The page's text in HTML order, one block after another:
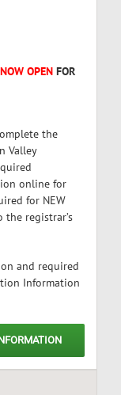
NOW OPEN FOR
the
Valley
online for
for NEW
registrar’s
and required
Information